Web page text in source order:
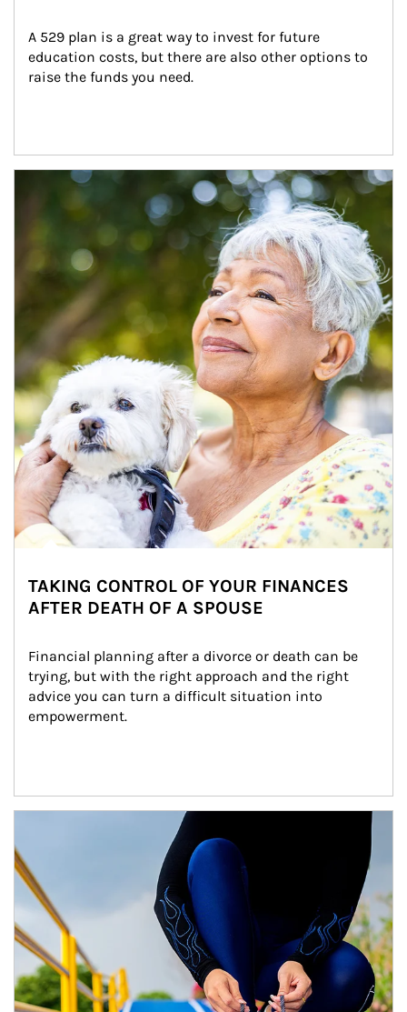
A 529 plan is a great way to invest for future
education costs, but there are also other options to
raise the funds you need.
Article Image
TAKING CONTROL OF YOUR FINANCES
AFTER DEATH OF A SPOUSE
Financial planning after a divorce or death can be
trying, but with the right approach and the right
advice you can turn a difficult situation into
empowerment.